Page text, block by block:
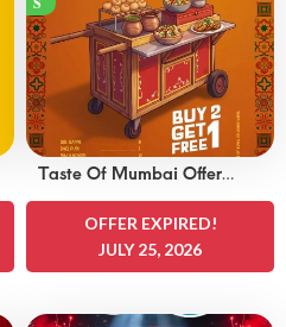
Taste Of Mumbai Offer
Doha – OFFERS 8
OFFER EXPIRED!
JULY 25, 2026